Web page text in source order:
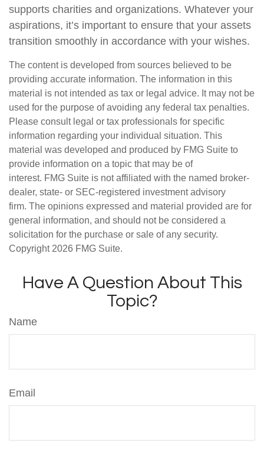
supports charities and organizations. Whatever your
aspirations, it’s important to ensure that your assets
transition smoothly in accordance with your wishes.
The content is developed from sources believed to be
providing accurate information. The information in this
material is not intended as tax or legal advice. It may not be
used for the purpose of avoiding any federal tax penalties.
Please consult legal or tax professionals for specific
information regarding your individual situation. This
material was developed and produced by FMG Suite to
provide information on a topic that may be of
interest. FMG Suite is not affiliated with the named broker-
dealer, state- or SEC-registered investment advisory
firm. The opinions expressed and material provided are for
general information, and should not be considered a
solicitation for the purchase or sale of any security.
Copyright 2026 FMG Suite.
Have A Question About This
Topic?
Name
Email